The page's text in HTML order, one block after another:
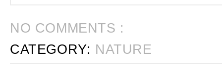
NO COMMENTS :
CATEGORY: NATURE